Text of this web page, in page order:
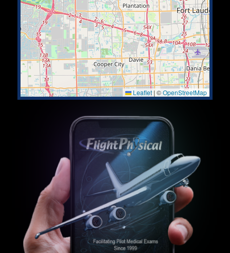
Leaflet | ©OpenStreetMap